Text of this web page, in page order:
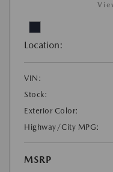
Location:
VIN:
Stock:
Exterior Color:
Highway/City MPG:
MSRP